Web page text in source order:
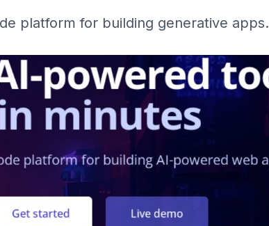
platform for building generative apps.